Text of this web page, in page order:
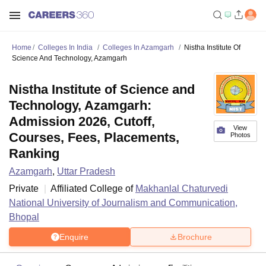
Home Colleges In India Colleges In Azamgarh
Nistha Institute Of
Science And Technology, Azamgarh
View
Photos
Nistha Institute of Science and
Technology, Azamgarh:
Admission 2026, Cutoff,
Courses, Fees, Placements,
Ranking
Azamgarh, Uttar Pradesh
Private
Affiliated College of Makhanlal Chaturvedi
National University of Journalism and Communication,
Bhopal
Enquire Brochure